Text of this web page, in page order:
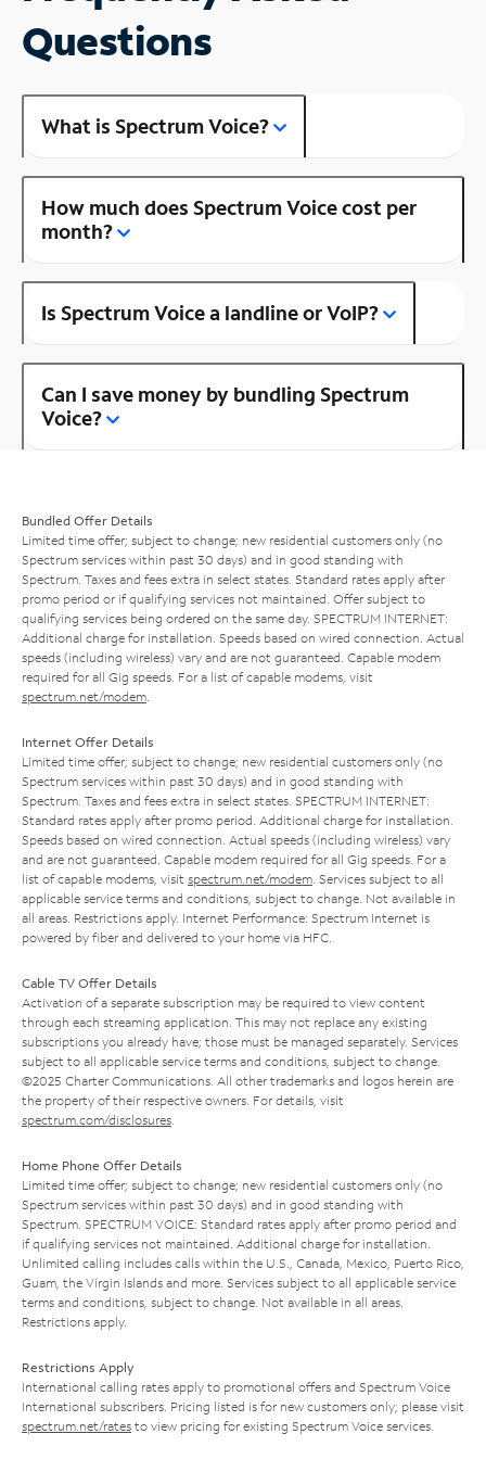
Questions
What is Spectrum Voice?
How much does Spectrum Voice cost per
month?
Is Spectrum Voice a landline or VoIP?
Can I save money by bundling Spectrum
Voice?
Bundled Offer Details
Limited time offer; subject to change; new residential customers only (no
Spectrum services within past 30 days) and in good standing with
Spectrum. Taxes and fees extra in select states. Standard rates apply after
promo period or if qualifying services not maintained. Offer subject to
qualifying services being ordered on the same day. SPECTRUM INTERNET:
Additional charge for installation. Speeds based on wired connection. Actual
speeds (including wireless) vary and are not guaranteed. Capable modem
required for all Gig speeds. For a list of capable modems, visit
spectrum.net/modem
Internet Offer Details
Limited time offer; subject to change; new residential customers only (no
Spectrum services within past 30 days) and in good standing with
Spectrum. Taxes and fees extra in select states. SPECTRUM INTERNET:
Standard rates apply after promo period. Additional charge for installation.
Speeds based on wired connection. Actual speeds (including wireless) vary
and are not guaranteed. Capable modem required for all Gig speeds. For a
list of capable modems, visit spectrum.net/modem . Services subject to all
applicable service terms and conditions, subject to change. Not available in
all areas. Restrictions apply. Internet Performance: Spectrum Internet is
powered by fiber and delivered to your home via HFC.
Cable TV Offer Details
Activation of a separate subscription may be required to view content
through each streaming application. This may not replace any existing
subscriptions you already have; those must be managed separately. Services
subject to all applicable service terms and conditions, subject to change.
©2025 Charter Communications. All other trademarks and logos herein are
the property of their respective owners. For details, visit
spectrum.com/disclosures
Home Phone Offer Details
Limited time offer; subject to change; new residential customers only (no
Spectrum services within past 30 days) and in good standing with
Spectrum. SPECTRUM VOICE: Standard rates apply after promo period and
if qualifying services not maintained. Additional charge for installation.
Unlimited calling includes calls within the U.S., Canada, Mexico, Puerto Rico,
Guam, the Virgin Islands and more. Services subject to all applicable service
terms and conditions, subject to change. Not available in all areas.
Restrictions apply.
Restrictions Apply
International calling rates apply to promotional offers and Spectrum Voice
International subscribers. Pricing listed is for new customers only; please visit
spectrum.net/rates to view pricing for existing Spectrum Voice services.